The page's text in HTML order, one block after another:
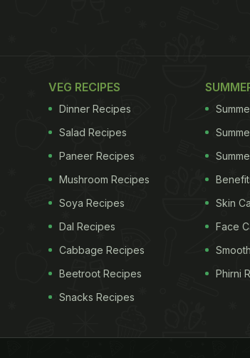
VEG RECIPES
Dinner Recipes
Salad Recipes
Paneer Recipes
Mushroom Recipes
Soya Recipes
Dal Recipes
Cabbage Recipes
Beetroot Recipes
Snacks Recipes
Skin
Face
Phirni